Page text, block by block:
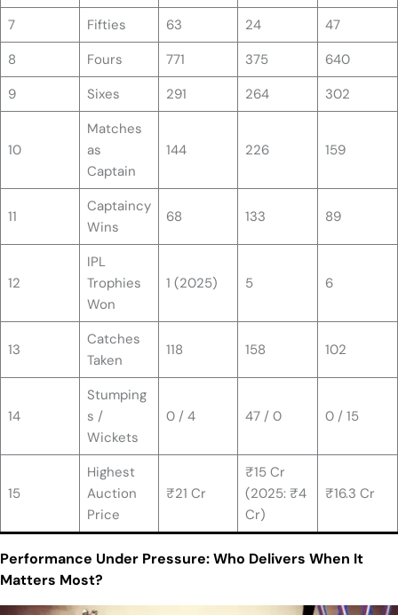
7
Fifties 63 24
47
8
Fours 771 375
640
9
Sixes 291 264 302
10
Matches
as
Captain
144 226 159
11
Captaincy
Wins
68 133 89
12
IPL
Trophies
Won
1 (2025) 5 6
13
Catches
Taken
118 158 102
14
Stumping
s /
Wickets
0 / 4 47 / 0 0 / 15
15
Highest
Auction
Price
₹21 Cr
₹15 Cr
(2025: ₹4
Cr)
₹16.3 Cr
Performance Under Pressure: Who Delivers When It
Matters Most?